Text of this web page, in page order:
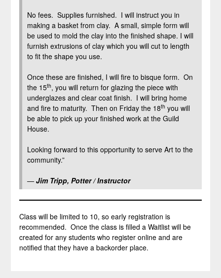
No fees. Supplies furnished. I will instruct you in
making a basket from clay. A small, simple form will
be used to mold the clay into the finished shape. I will
furnish extrusions of clay which you will cut to length
to fit the shape you use.
Once these are finished, I will fire to bisque form. On
the 15th, you will return for glazing the piece with
underglazes and clear coat finish. I will bring home
and fire to maturity. Then on Friday the 18th you will
be able to pick up your finished work at the Guild
House.
Looking forward to this opportunity to serve Art to the
community.”
—Jim Tripp, Potter / Instructor
Class will be limited to 10, so early registration is
recommended. Once the class is filled a Waitlist will be
created for any students who register online and are
notified that they have a backorder place.